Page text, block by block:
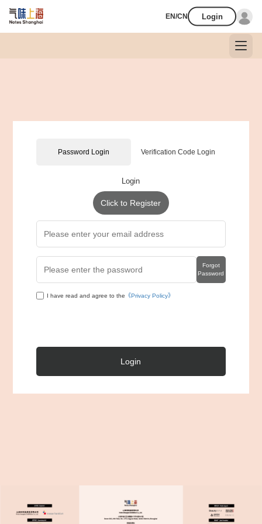
EN/CN Login
Password Login Verification Code Login
Login
Click to Register
Forgot
Password
I have read and agree to the 《Privacy Policy》
Login